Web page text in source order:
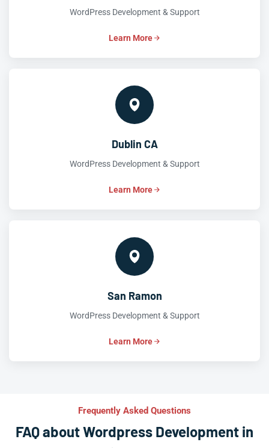
WordPress Development & Support
Learn More
Dublin CA
WordPress Development & Support
Learn More
San Ramon
WordPress Development & Support
Learn More
Frequently Asked Questions
FAQ about Wordpress Development in